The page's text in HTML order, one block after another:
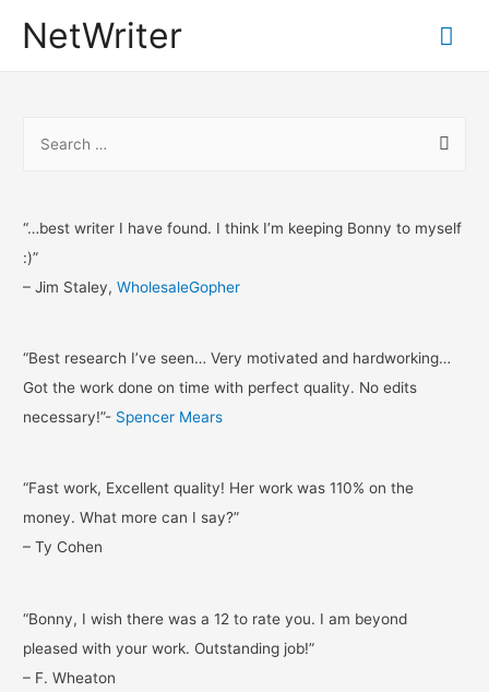
NetWriter
r
c
:
“…best writer I have found. I think I’m keeping Bonny to myself
:)”
– Jim Staley,WholesaleGopher
“Best research I’ve seen… Very motivated and hardworking…
Got the work done on time with perfect quality. No edits
necessary!”- Spencer Mears
“Fast work, Excellent quality! Her work was 110% on the
money. What more can I say?”
– Ty Cohen
“Bonny, I wish there was a 12 to rate you. I am beyond
pleased with your work. Outstanding job!”
– F. Wheaton